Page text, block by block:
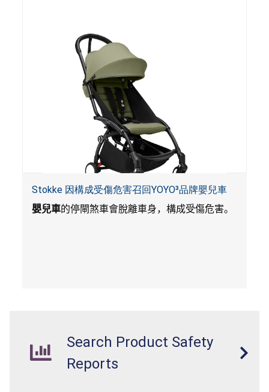
Stokke 因構成受傷危害召回YOYO³品牌嬰兒車
嬰兒車的停閘煞車會脫離車身，構成受傷危害。
Search Product Safety
Reports